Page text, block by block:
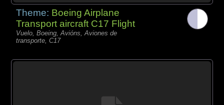
Theme: Boeing Airplane
Transport aircraft C17 Flight
Vuelo, Boeing, Avións, Aviones de
transporte, C17